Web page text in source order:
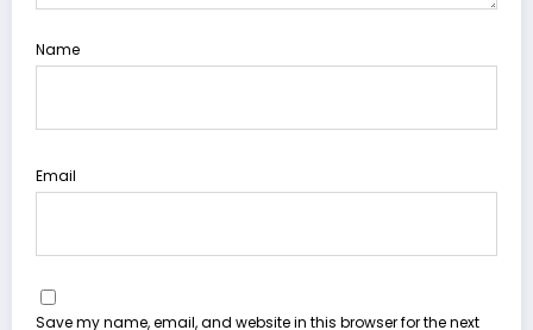
Name
Email
Save my name, email, and website in this browser for the next